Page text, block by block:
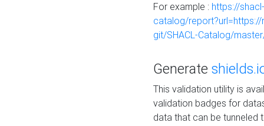
For example : https://
catalog/
git/SHACL-Catalog/
Generate
This validation utility is
validation badges for
data that can be tunneled